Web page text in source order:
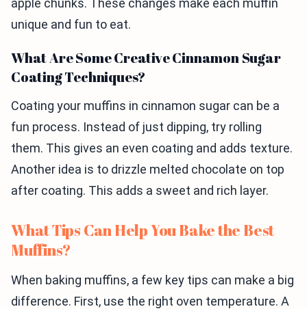
apple chunks. These changes make each muffin
unique and fun to eat.
What Are Some Creative Cinnamon Sugar
Coating Techniques?
Coating your muffins in cinnamon sugar can be a
fun process. Instead of just dipping, try rolling
them. This gives an even coating and adds texture.
Another idea is to drizzle melted chocolate on top
after coating. This adds a sweet and rich layer.
What Tips Can Help You Bake the Best
Muffins?
When baking muffins, a few key tips can make a big
difference. First, use the right oven temperature. A